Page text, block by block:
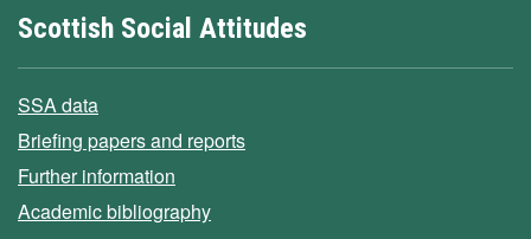
Scottish Social Attitudes
SSA data
Briefing papers and reports
Further information
Academic bibliography